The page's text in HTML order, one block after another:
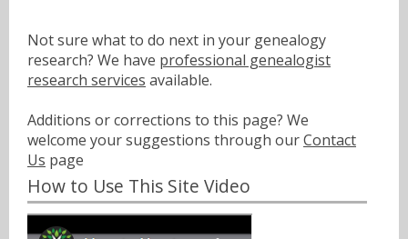
Not sure what to do next in your genealogy
research? We have professional genealogist
research services available.
Additions or corrections to this page? We
welcome your suggestions through ourContact
Us page
How to Use This Site Video